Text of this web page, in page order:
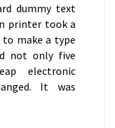
dummy text
printer took a
make a type
not only five
electronic
It was